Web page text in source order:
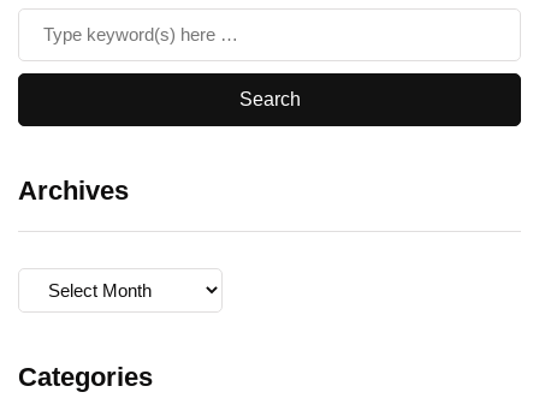
Archives
Archives
Categories